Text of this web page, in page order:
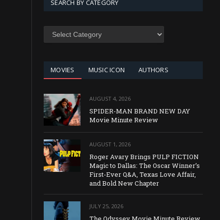
SEARCH BY CATEGORY
SEARCH
MOVIES MUSIC ICON AUTHORS
AUGUST 4, 2026
SPIDER-MAN BRAND NEW DAY
Movie Minute Review
AUGUST 1, 2026
Roger Avary Brings PULP FICTION
Magic to Dallas: The Oscar Winner’s
First-Ever Q&A, Texas Love Affair,
and Bold New Chapter
JULY 25, 2026